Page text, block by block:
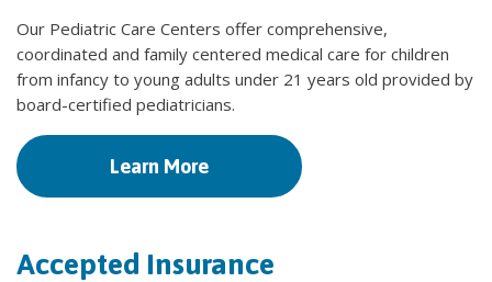
Our Pediatric Care Centers offer comprehensive,
coordinated and family centered medical care for children
from infancy to young adults under 21 years old provided by
board-certified pediatricians.
Learn More
Accepted Insurance